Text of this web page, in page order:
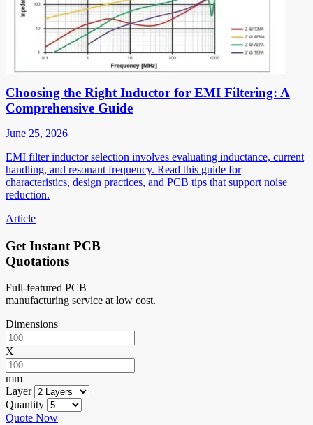
Choosing the Right Inductor for EMI Filtering: A
Comprehensive Guide
June 25, 2026
EMI filter inductor selection involves evaluating inductance, current
handling, and resonant frequency. Read this guide for
characteristics, design practices, and PCB tips that support noise
reduction.
Article
Get Instant PCB
Quotations
Full-featured PCB
manufacturing service at low cost.
Dimensions
X
mm
Layer
Quantity
Quote Now